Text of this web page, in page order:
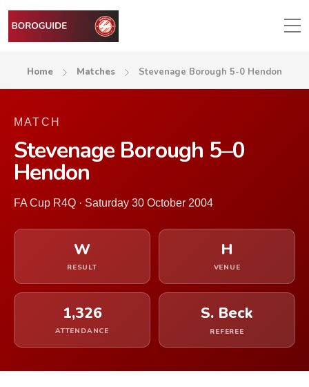
Home Matches Stevenage Borough 5-0 Hendon
MATCH
Stevenage Borough 5–0
Hendon
FA Cup R4Q · Saturday 30 October 2004
W
RESULT
H
VENUE
1,326
ATTENDANCE
S. Beck
REFEREE